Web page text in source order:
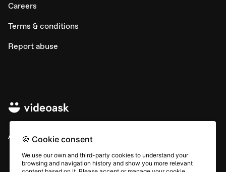
Careers
Terms & conditions
Report abuse
All rights © Typeform
🍪 Cookie consent
We use our own and third-party cookies to understand your
browsing and navigation history and show you more relevant